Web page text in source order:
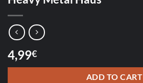
4,99€
ADD TO CART